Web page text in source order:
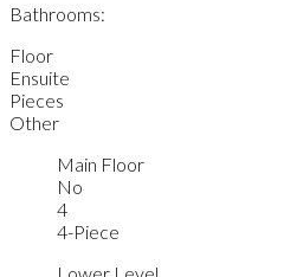
Bathrooms:
Floor
Ensuite
Pieces
Other
Main Floor
No
4
4-Piece